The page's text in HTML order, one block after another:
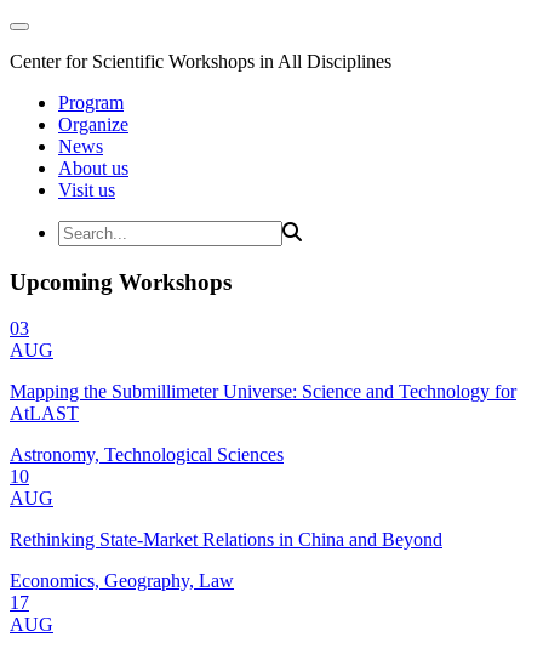
Center for Scientific Workshops in All Disciplines
Program
Organize
News
About us
Visit us
Upcoming Workshops
03
AUG
Mapping the Submillimeter Universe: Science and Technology for
AtLAST
Astronomy, Technological Sciences
10
AUG
Rethinking State-Market Relations in China and Beyond
Economics, Geography, Law
17
AUG